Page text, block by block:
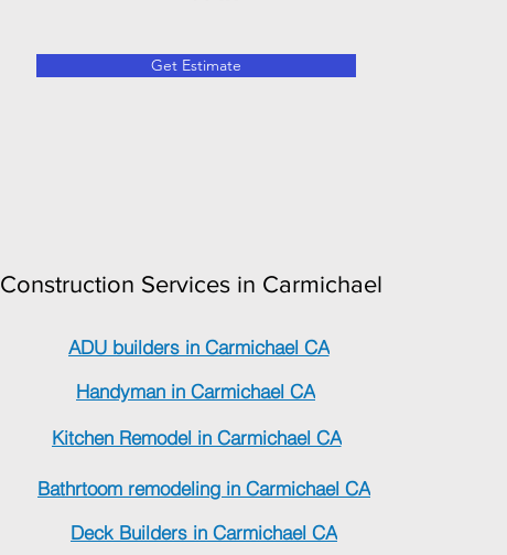
Get Estimate
Construction Services in Carmichael
ADU builders in Carmichael CA
Handyman in Carmichael CA
Kitchen Remodel in Carmichael CA
Bathrtoom remodeling in Carmichael CA
Deck Builders in Carmichael CA